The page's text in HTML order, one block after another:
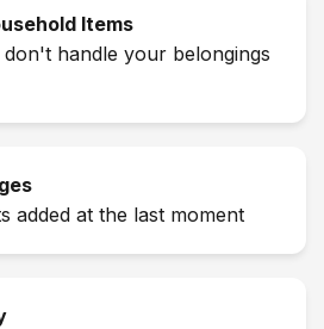
Items
handle your belongings
added at the last moment